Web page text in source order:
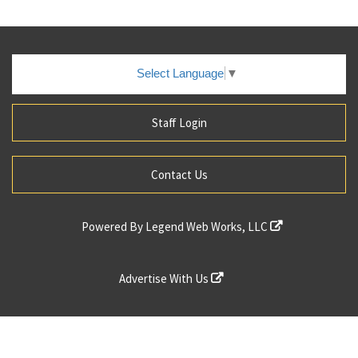
Select Language ▼
Staff Login
Contact Us
Powered By Legend Web Works, LLC
Advertise With Us